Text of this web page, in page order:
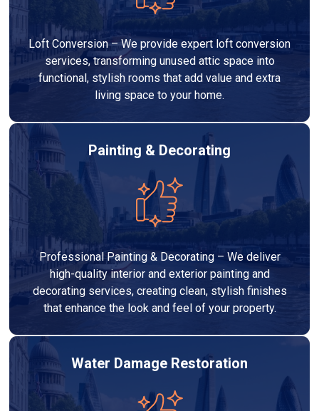
Loft Conversion – We provide expert loft conversion
services, transforming unused attic space into
functional, stylish rooms that add value and extra
living space to your home.
Painting & Decorating
Professional Painting & Decorating – We deliver
high-quality interior and exterior painting and
decorating services, creating clean, stylish finishes
that enhance the look and feel of your property.
Water Damage Restoration